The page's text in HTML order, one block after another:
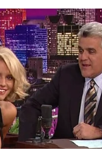
Reply
will not be
are marked